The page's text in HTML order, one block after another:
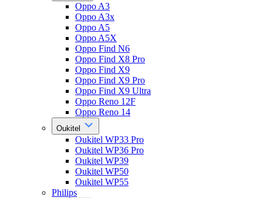
Oppo A3
Oppo A3x
Oppo A5
Oppo A5X
Oppo Find N6
Oppo Find X8 Pro
Oppo Find X9
Oppo Find X9 Pro
Oppo Find X9 Ultra
Oppo Reno 12F
Oppo Reno 14
Oukitel
Oukitel WP33 Pro
Oukitel WP36 Pro
Oukitel WP39
Oukitel WP50
Oukitel WP55
Philips